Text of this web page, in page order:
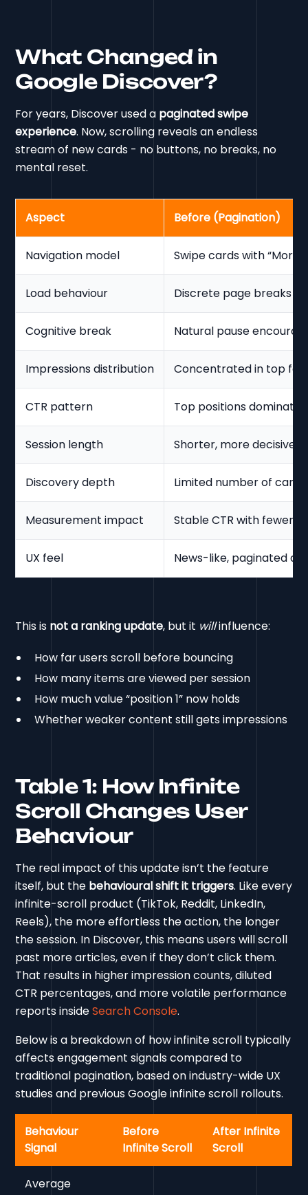
What Changed in
Google Discover?
For years, Discover used a paginated swipe
experience. Now, scrolling reveals an endless
stream of new cards - no buttons, no breaks, no
mental reset.
Aspect Before (Pagination)
Navigation model Swipe cards with “More
Load behaviour Discrete page breaks
Cognitive break Natural pause
Impressions distribution Concentrated in top
CTR pattern Top positions dominate
Session length Shorter, more decisive
Discovery depth Limited number of
Measurement impact Stable CTR with fewer
UX feel News-like, paginated
This is not a ranking update, but it willinfluence:
How far users scroll before bouncing
How many items are viewed per session
How much value “position 1” now holds
Whether weaker content still gets impressions
Table 1: How Infinite
Scroll Changes User
Behaviour
The real impact of this update isn’t the feature
itself, but the behavioural shift it triggers. Like every
infinite-scroll product (TikTok, Reddit, LinkedIn,
Reels), the more effortless the action, the longer
the session. In Discover, this means users will scroll
past more articles, even if they don’t click them.
That results in higher impression counts, diluted
CTR percentages, and more volatile performance
reports insideSearch Console.
Below is a breakdown of how infinite scroll typically
affects engagement signals compared to
traditional pagination, based on industry-wide UX
studies and previous Google infinite scroll rollouts.
Behaviour
Signal
Before
Infinite Scroll
After Infinite
Scroll
Average